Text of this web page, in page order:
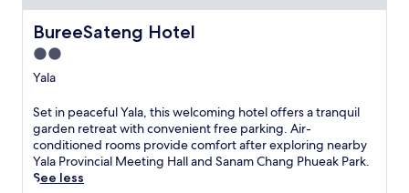
r
e
a
t
t
i
s
t
r
a
BureeSateng Hotel
BureeSateng Hotel
2.0
star
Yala
S
e
t
i
n
Set in peaceful Yala, this welcoming hotel offers a tranquil
garden retreat with convenient free parking. Air-
conditioned rooms provide comfort after exploring nearby
Yala Provincial Meeting Hall and Sanam Chang Phueak Park.
See less